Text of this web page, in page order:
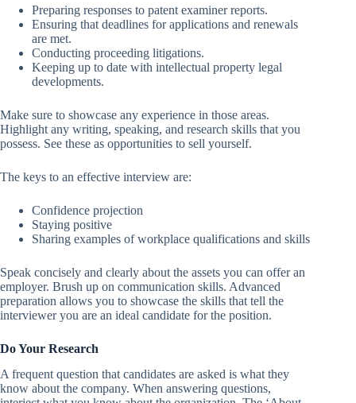
Preparing responses to patent examiner reports.
Ensuring that deadlines for applications and renewals
are met.
Conducting proceeding litigations.
Keeping up to date with intellectual property legal
developments.
Make sure to showcase any experience in those areas.
Highlight any writing, speaking, and research skills that you
possess. See these as opportunities to sell yourself.
The keys to an effective interview are:
Confidence projection
Staying positive
Sharing examples of workplace qualifications and skills
Speak concisely and clearly about the assets you can offer an
employer. Brush up on communication skills. Advanced
preparation allows you to showcase the skills that tell the
interviewer you are an ideal candidate for the position.
Do Your Research
A frequent question that candidates are asked is what they
know about the company. When answering questions,